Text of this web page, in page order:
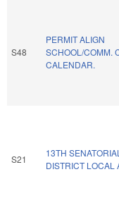
S48
PERMIT ALIGN
SCHOOL/COMM.
CALENDAR.
S21
13TH SENATORIAL
DISTRICT LOCAL